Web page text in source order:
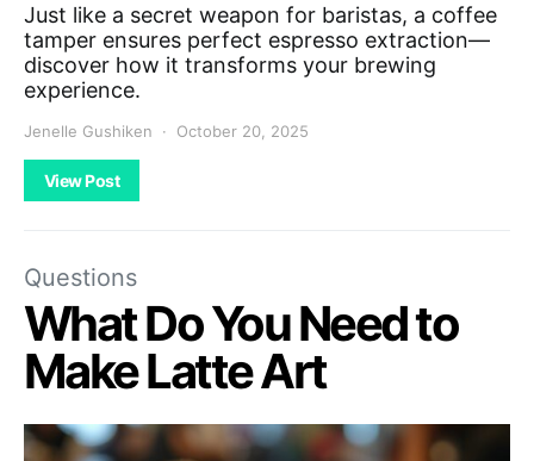
Just like a secret weapon for baristas, a coffee
tamper ensures perfect espresso extraction—
discover how it transforms your brewing
experience.
Jenelle Gushiken October 20, 2025
View Post
Questions
What Do You Need to
Make Latte Art